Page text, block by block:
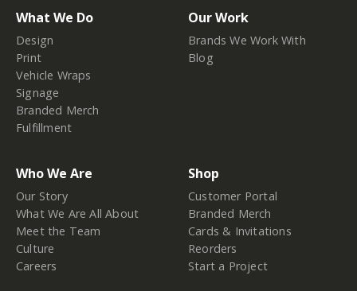
What We Do
Design
Print
Vehicle Wraps
Signage
Branded Merch
Fulfillment
Our Work
Brands We Work With
Blog
Who We Are
Our Story
What We Are All About
Meet the Team
Culture
Careers
Shop
Customer Portal
Branded Merch
Cards & Invitations
Reorders
Start a Project